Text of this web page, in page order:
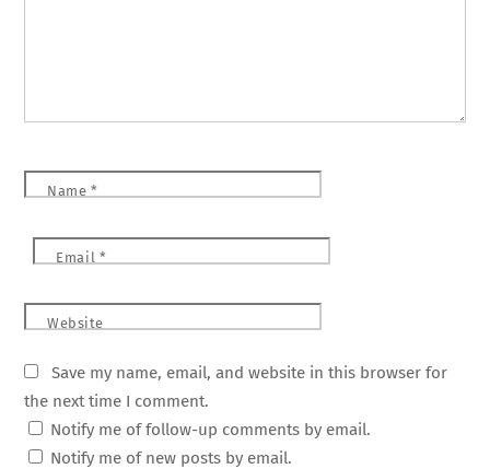
Name *
Email *
Website
Save my name, email, and website in this browser for
the next time I comment.
Notify me of follow-up comments by email.
Notify me of new posts by email.